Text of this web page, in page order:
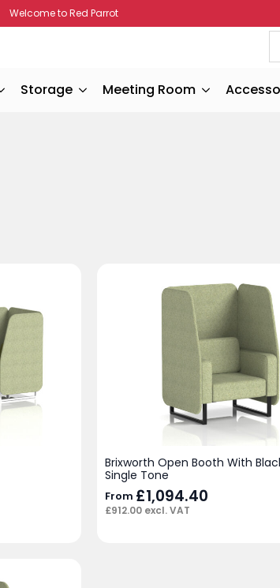
Welcome to Red Parrot
Storage Meeting Room
Brixworth Open Booth With
Single Tone
From £1,094.40
£912.00 excl. VAT